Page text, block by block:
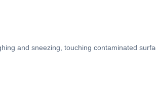
and sneezing, touching contaminated